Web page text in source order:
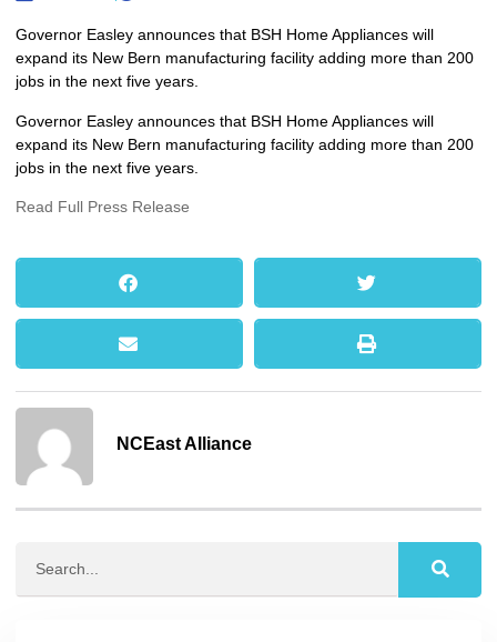
Governor Easley announces that BSH Home Appliances will
expand its New Bern manufacturing facility adding more than 200
jobs in the next five years.
Governor Easley announces that BSH Home Appliances will
expand its New Bern manufacturing facility adding more than 200
jobs in the next five years.
Read Full Press Release
NCEast Alliance